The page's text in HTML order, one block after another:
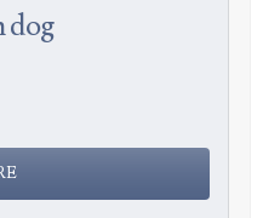
dog